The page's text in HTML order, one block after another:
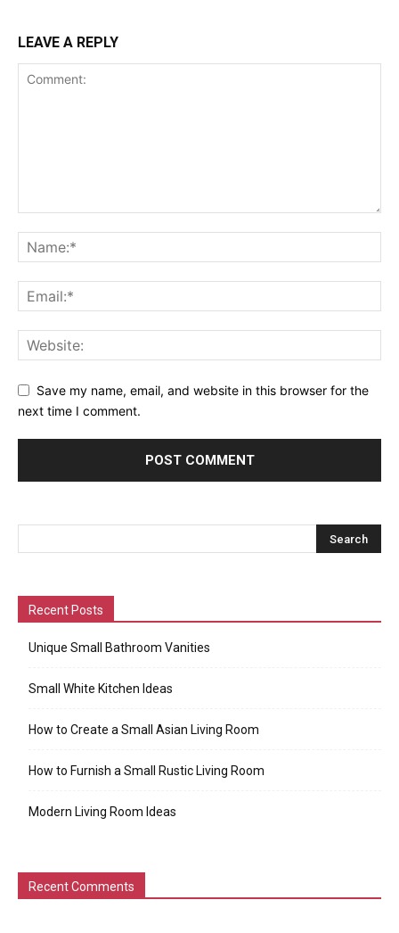
LEAVE A REPLY
Save my name, email, and website in this browser for the
next time I comment.
Recent Posts
Unique Small Bathroom Vanities
Small White Kitchen Ideas
How to Create a Small Asian Living Room
How to Furnish a Small Rustic Living Room
Modern Living Room Ideas
Recent Comments